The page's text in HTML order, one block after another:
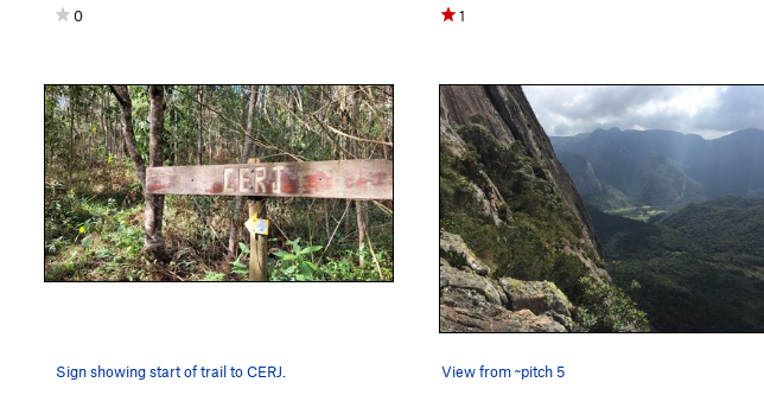
0
1
Sign showing start of trail to CERJ. View from ~pitch 5